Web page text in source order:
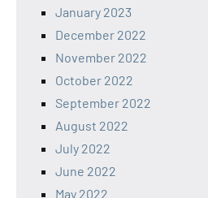
January 2023
December 2022
November 2022
October 2022
September 2022
August 2022
July 2022
June 2022
May 2022